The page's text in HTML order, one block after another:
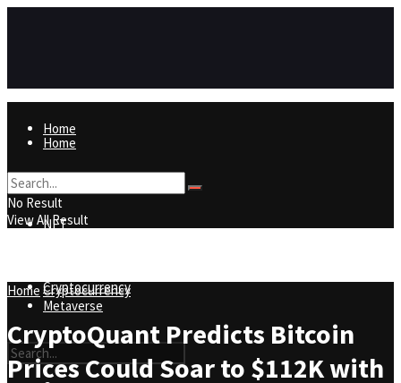
Home
NFT
Metaverse
Home
NFT
Metaverse
Cryptocurrency
No Result
View All Result
Home Cryptocurrency
CryptoQuant Predicts Bitcoin
Prices Could Soar to $112K with